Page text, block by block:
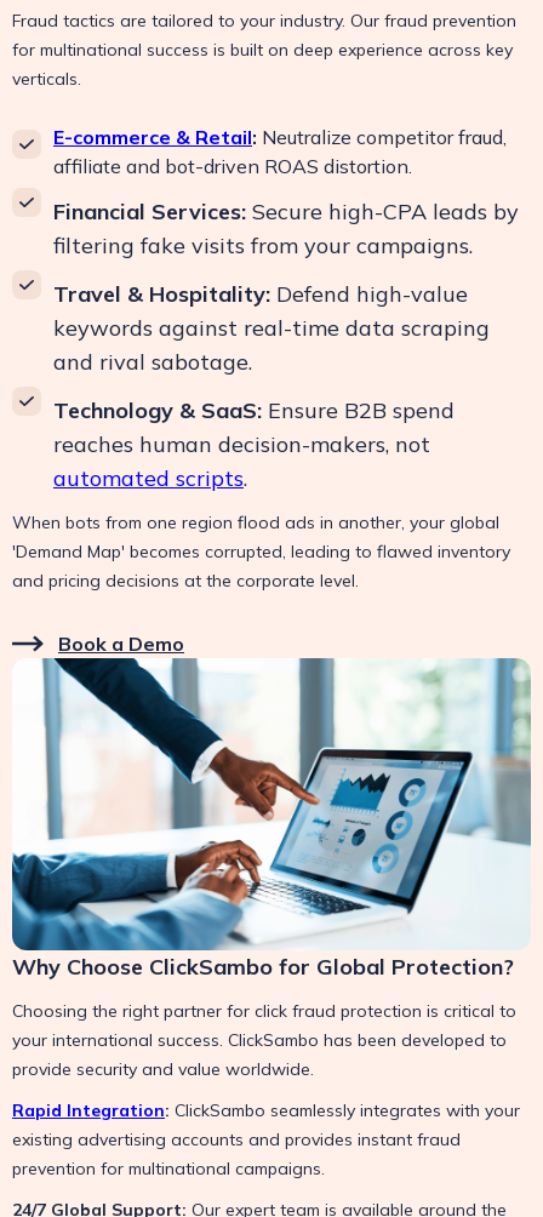
Fraud tactics are tailored to your industry. Our fraud prevention
for multinational success is built on deep experience across key
verticals.
E-commerce & Retail: Neutralize competitor fraud,
affiliate and bot-driven ROAS distortion.
Financial Services: Secure high-CPA leads by
filtering fake visits from your campaigns.
Travel & Hospitality: Defend high-value
keywords against real-time data scraping
and rival sabotage.
Technology & SaaS: Ensure B2B spend
reaches human decision-makers, not
automated scripts.
When bots from one region flood ads in another, your global
'Demand Map' becomes corrupted, leading to flawed inventory
and pricing decisions at the corporate level.
Book a Demo
Why Choose ClickSambo for Global Protection?
Choosing the right partner for click fraud protection is critical to
your international success. ClickSambo has been developed to
provide security and value worldwide.
Rapid Integration: ClickSambo seamlessly integrates with your
existing advertising accounts and provides instant fraud
prevention for multinational campaigns.
24/7 Global Support: Our expert team is available around the